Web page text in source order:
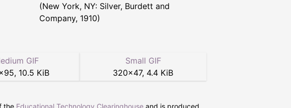
(New York, NY: Silver, Burdett and
Company, 1910)
GIF
95, 10.5 KiB
Small GIF
320×47, 4.4 KiB